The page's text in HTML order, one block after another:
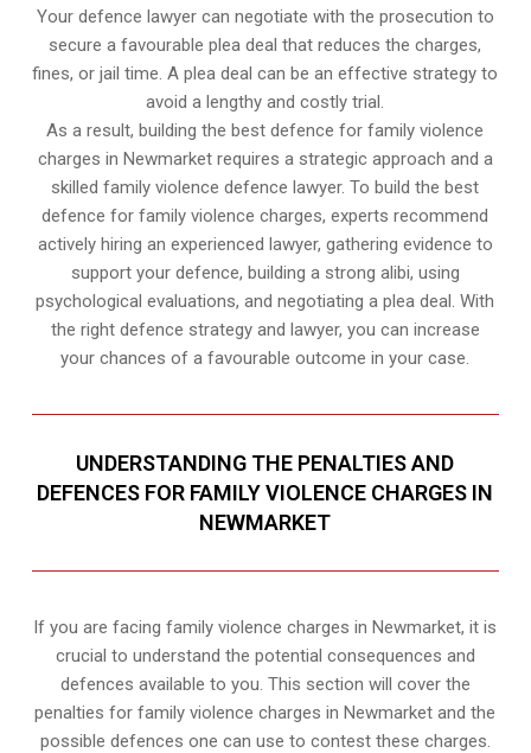
Your defence lawyer can negotiate with the prosecution to
secure a favourable plea deal that reduces the charges,
fines, or jail time. A plea deal can be an effective strategy to
avoid a lengthy and costly trial.
As a result, building the best defence for family violence
charges in Newmarket requires a strategic approach and a
skilled family violence defence lawyer. To build the best
defence for family violence charges, experts recommend
actively hiring an experienced lawyer, gathering evidence to
support your defence, building a strong alibi, using
psychological evaluations, and negotiating a plea deal. With
the right defence strategy and lawyer, you can increase
your chances of a favourable outcome in your case.
UNDERSTANDING THE PENALTIES AND
DEFENCES FOR FAMILY VIOLENCE CHARGES IN
NEWMARKET
If you are facing family violence charges in Newmarket, it is
crucial to understand the potential consequences and
defences available to you. This section will cover the
penalties for family violence charges in Newmarket and the
possible defences one can use to contest these charges.